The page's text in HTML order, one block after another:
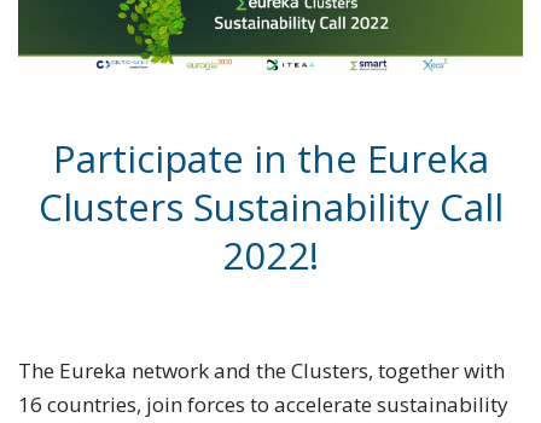
Participate in the Eureka
Clusters Sustainability Call
2022!
The Eureka network and the Clusters, together with
16 countries, join forces to accelerate sustainability